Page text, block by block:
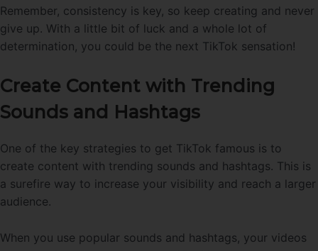
Remember, consistency is key, so keep creating and never
give up. With a little bit of luck and a whole lot of
determination, you could be the next TikTok sensation!
Create Content with Trending
Sounds and Hashtags
One of the key strategies to get TikTok famous is to
create content with trending sounds and hashtags. This is
a surefire way to increase your visibility and reach a larger
audience.
When you use popular sounds and hashtags, your videos